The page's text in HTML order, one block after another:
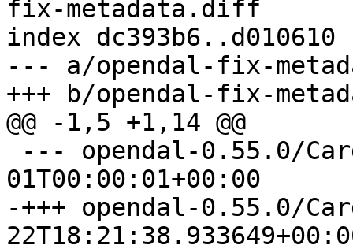
fix-metadata.diff
index dc393b6..d010610
--- a/opendal-fix-
-+++ opendal-0.55.0/